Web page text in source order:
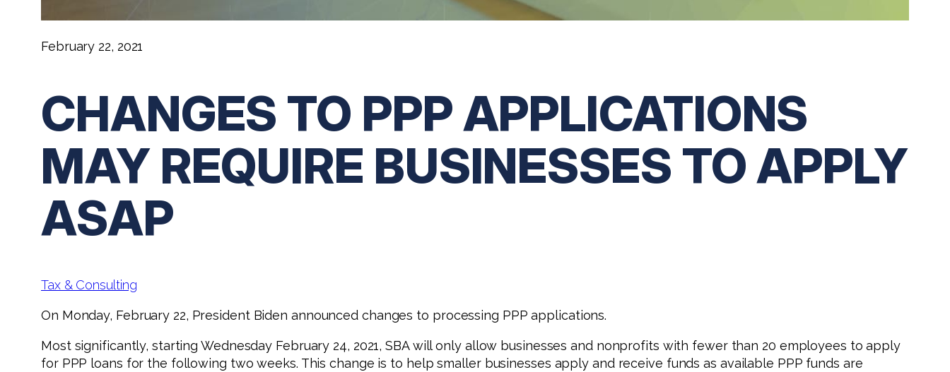
February 22, 2021
CHANGES TO PPP APPLICATIONS
MAY REQUIRE BUSINESSES TO APPLY
ASAP
Tax & Consulting
On Monday, February 22, President Biden announced changes to processing PPP applications.
Most significantly, starting Wednesday February 24, 2021, SBA will only allow businesses and nonprofits with fewer than 20 employees to apply
for PPP loans for the following two weeks. This change is to help smaller businesses apply and receive funds as available PPP funds are